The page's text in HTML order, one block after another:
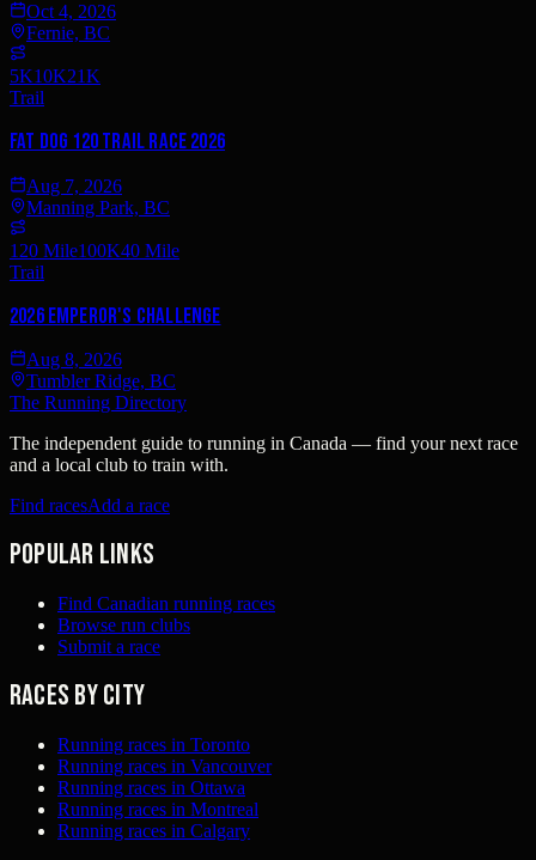
Oct 4, 2026
Fernie, BC
5K10K21K
Trail
Fat Dog 120 Trail Race 2026
Aug 7, 2026
Manning Park, BC
120 Mile100K40 Mile
Trail
2026 Emperor's Challenge
Aug 8, 2026
Tumbler Ridge, BC
The Running Directory
The independent guide to running in Canada — find your next race
and a local club to train with.
Find racesAdd a race
Popular links
Find Canadian running races
Browse run clubs
Submit a race
Races by city
Running races in Toronto
Running races in Vancouver
Running races in Ottawa
Running races in Montreal
Running races in Calgary